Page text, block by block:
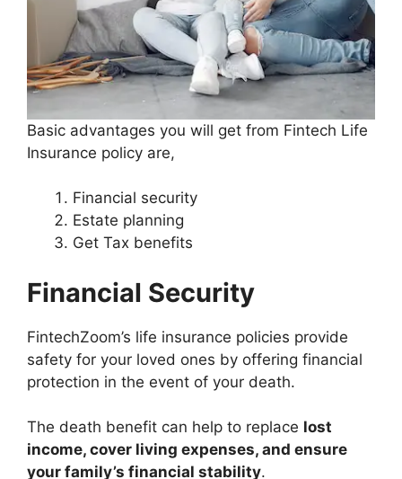
Basic advantages you will get from Fintech Life
Insurance policy are,
Financial security
Estate planning
Get Tax benefits
Financial Security
FintechZoom’s life insurance policies provide
safety for your loved ones by offering financial
protection in the event of your death.
The death benefit can help to replace lost
income, cover living expenses, and ensure
your family’s financial stability.